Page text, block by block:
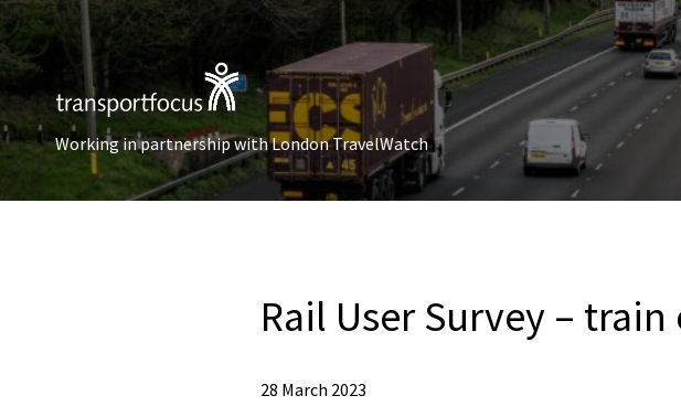
Working in partnership with London TravelWatch
Rail User Survey –
28 March 2023